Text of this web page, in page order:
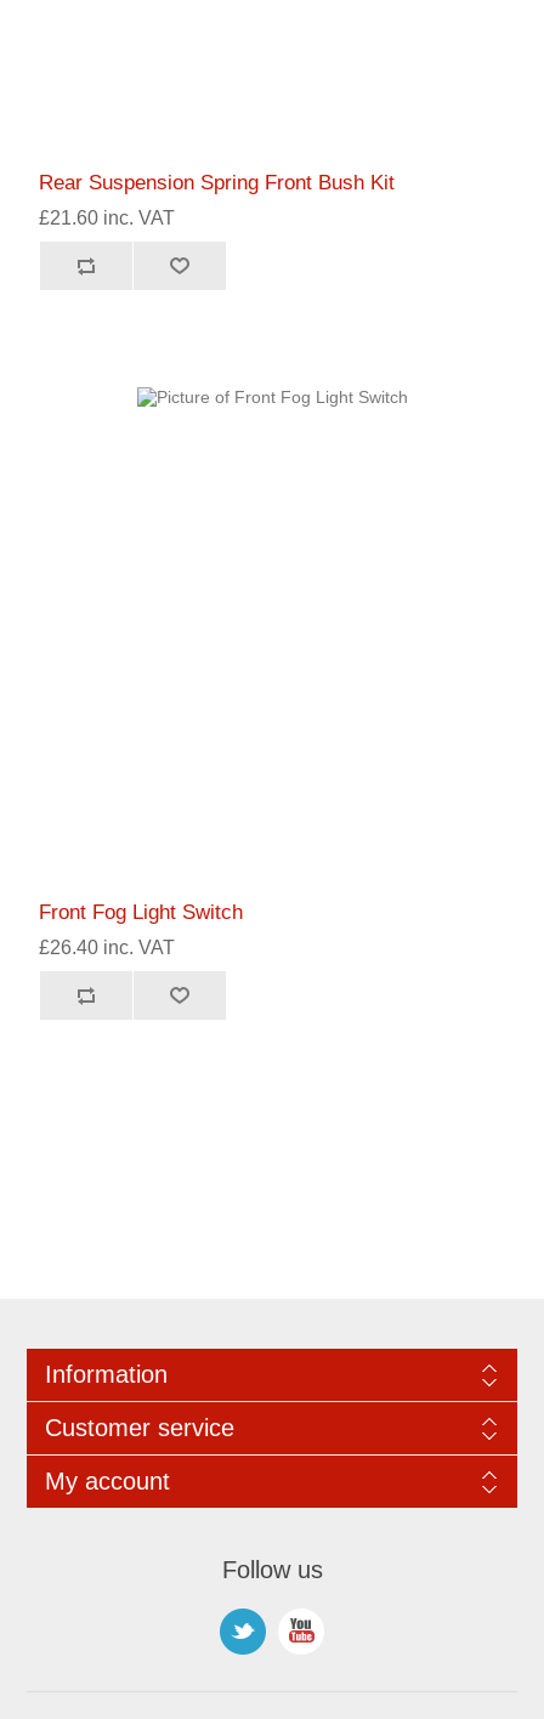
Rear Suspension Spring Front Bush Kit
£21.60 inc. VAT
Front Fog Light Switch
£26.40 inc. VAT
Information
Customer service
My account
Follow us